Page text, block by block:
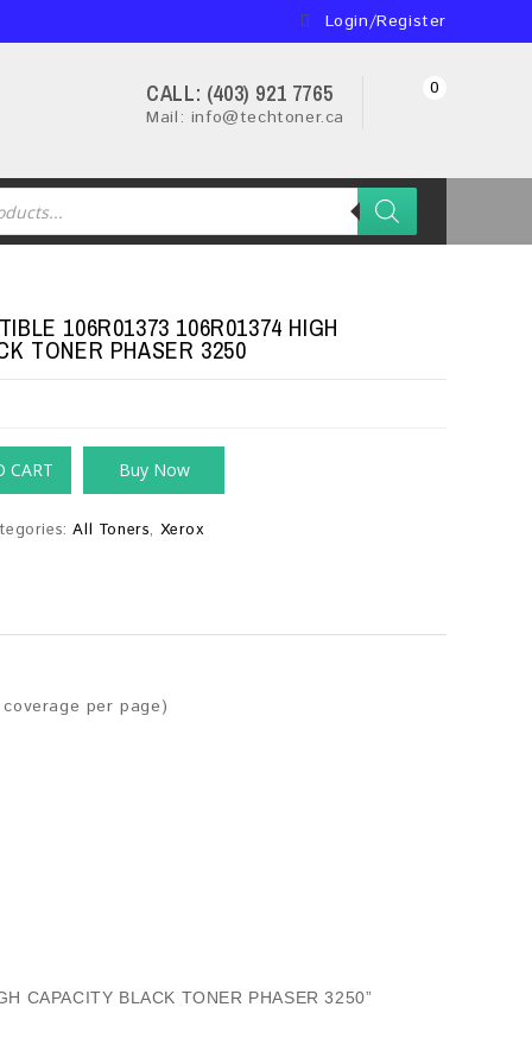
Login/Register
CALL: (403) 921 7765
Mail: info@techtoner.ca
0
106R01373 106R01374 HIGH
TONER PHASER 3250
CART Buy Now
All Toners, Xerox
per page)
CAPACITY BLACK TONER PHASER 3250”